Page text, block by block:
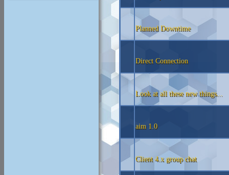
Planned Downtime
Direct Connection
Look at all these new things...
aim 1.0
Client 4.x group chat